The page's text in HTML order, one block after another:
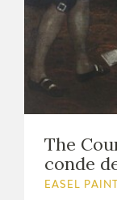
The
conde
EASEL